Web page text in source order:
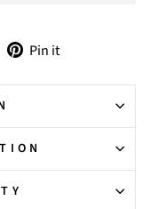
Tweet Pin it
Pinterest